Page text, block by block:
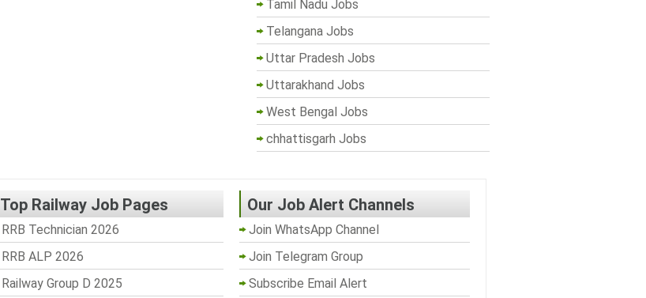
Tamil Nadu Jobs
Telangana Jobs
Uttar Pradesh Jobs
Uttarakhand Jobs
West Bengal Jobs
chhattisgarh Jobs
Top Railway Job Pages
RRB Technician 2026
RRB ALP 2026
Railway Group D 2025
Our Job Alert Channels
Join WhatsApp Channel
Join Telegram Group
Subscribe Email Alert